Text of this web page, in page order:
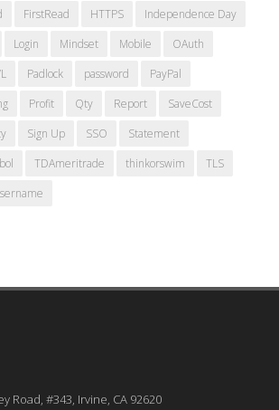
FirstRead HTTPS
Independence Day
Login Mindset Mobile
OAuth
Padlock password
PayPal
Profit Qty Report
SaveCost
Sign Up SSO
Statement
TDAmeritrade thinkorswim
TLS
Road, #343, Irvine, CA 92620